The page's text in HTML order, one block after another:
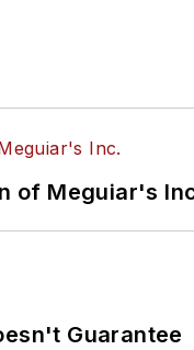
of Meguiar's
Guarantee